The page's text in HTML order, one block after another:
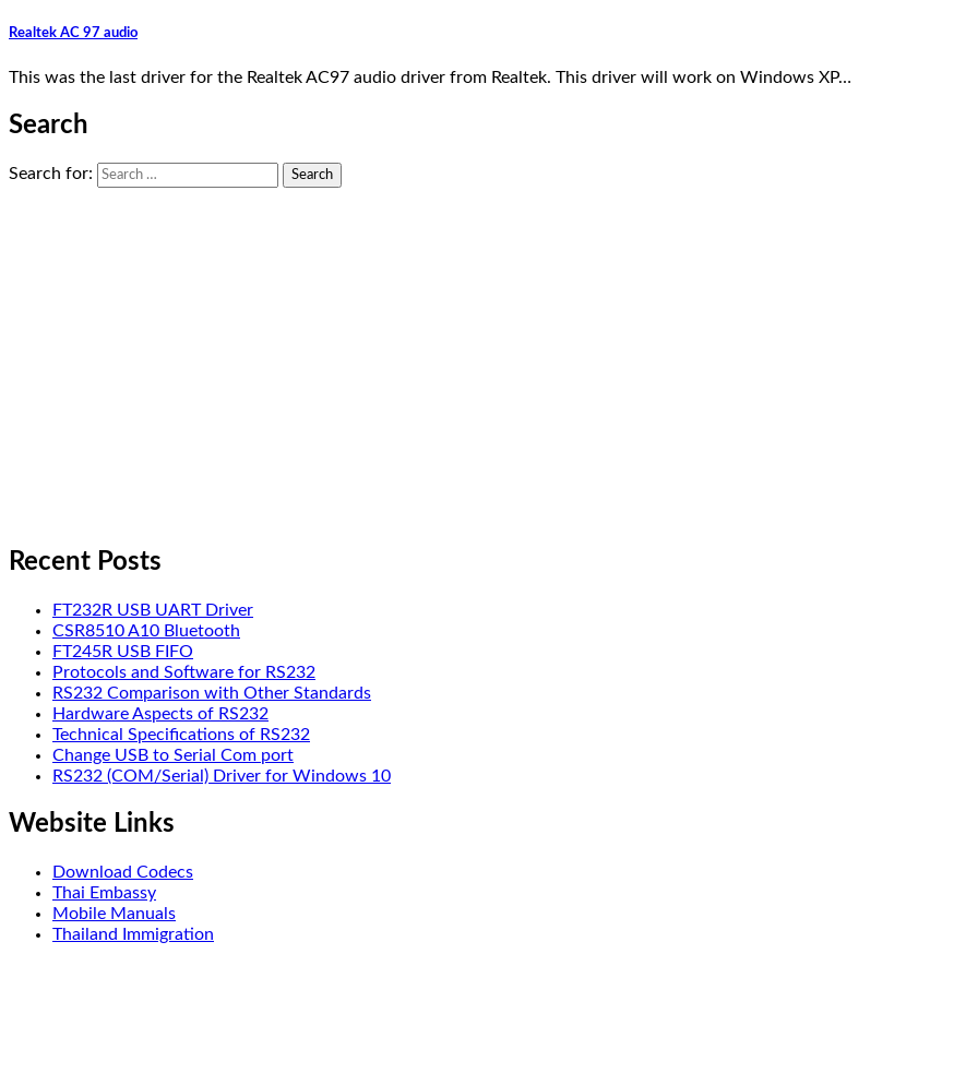
Realtek AC 97 audio
This was the last driver for the Realtek AC97 audio driver from Realtek. This driver will work on Windows XP…
Search
Search for:
Recent Posts
FT232R USB UART Driver
CSR8510 A10 Bluetooth
FT245R USB FIFO
Protocols and Software for RS232
RS232 Comparison with Other Standards
Hardware Aspects of RS232
Technical Specifications of RS232
Change USB to Serial Com port
RS232 (COM/Serial) Driver for Windows 10
Website Links
Download Codecs
Thai Embassy
Mobile Manuals
Thailand Immigration